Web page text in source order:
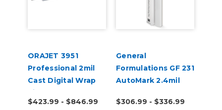
ORAJET 3951
Professional 2mil
Cast Digital Wrap
Vinyl
$423.99 - $846.99
General
Formulations GF 231
AutoMark 2.4mil
Wrap Laminate
$306.99 - $336.99